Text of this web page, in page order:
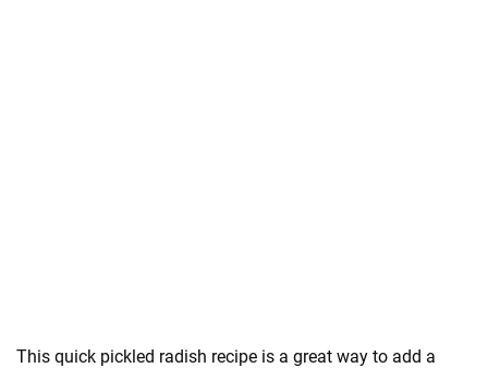
This quick pickled radish recipe is a great way to add a